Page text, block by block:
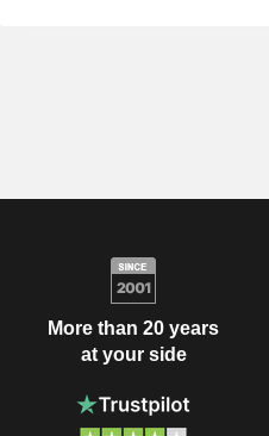
More than 20 years
at your side